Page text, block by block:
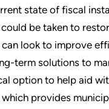
state of fiscal
be taken to
look to improve
term solutions to
option to help aid
provides